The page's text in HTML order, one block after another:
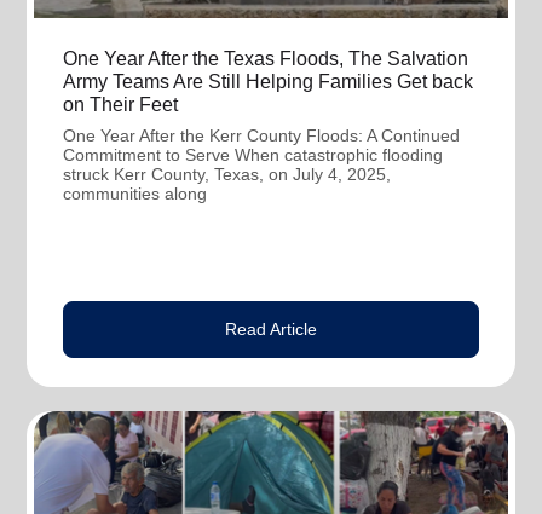
One Year After the Texas Floods, The Salvation
Army Teams Are Still Helping Families Get back
on Their Feet
One Year After the Kerr County Floods: A Continued
Commitment to Serve When catastrophic flooding
struck Kerr County, Texas, on July 4, 2025,
communities along
Read Article